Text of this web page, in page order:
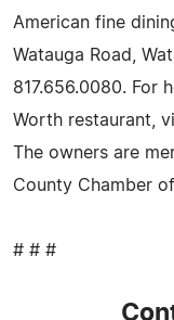
American fine
Watauga Road,
817.656.0080. For
Worth restaurant,
The owners are
County Chamber
# # #